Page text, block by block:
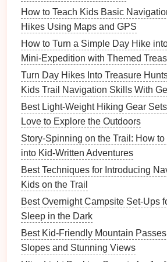
How to Use Storytelling on the Trail
Engaged and Curious
Best Family-Friendly Trail Guides
Easy Loops and Playful Stops
Puddle Jumpers: How to Turn a
a Kids' Adventure
How to Capture Stunning Family
Without Disrupting the Trail
FeaturesforKids:
InstantIdentification--
recognition with engaging
Challenges
exploration that
rewards
Kid‑FriendlyInterface--
for all ages.
Educational Value:
How to Teach Kids Basic
Hikes Using Maps and GPS
How to Turn a Simple Day Hike
Mini‑Expedition with Themed
Turn Day Hikes Into Treasure
Kids Trail Navigation Skills With
Best Light-Weight Hiking Gear
Love to Explore the Outdoors
Story-Spinning on the Trail: How
into Kid-Written Adventures
Best Techniques for Introducing
Kids on the Trail
Best Overnight Campsite Set-Ups
Sleep in the Dark
Best Kid‑Friendly Mountain
Slopes and Stunning Views